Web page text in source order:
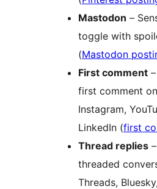
Mastodon –
toggle with
(Mastodon
First comment
first comment
Instagram,
LinkedIn (first
Thread replies
threaded
Threads,